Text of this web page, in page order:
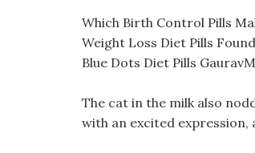
Which Birth Control Pills
Weight Loss Diet Pills
Blue Dots Diet Pills
The cat in the milk also
with an excited expression,